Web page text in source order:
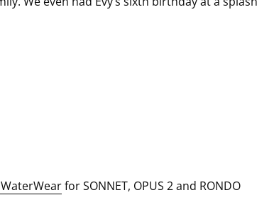
for SONNET, OPUS 2 and RONDO